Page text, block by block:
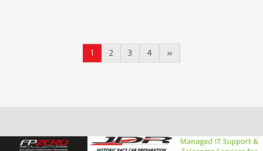
1 2 3 4 »